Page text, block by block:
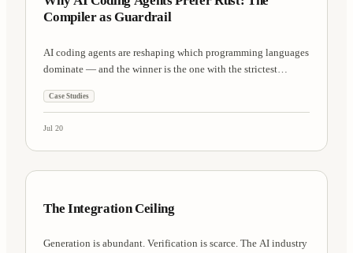
Compiler as Guardrail
AI coding agents are reshaping which programming languages
dominate — and the winner is the one with the strictest
Case Studies
Jul 20
The Integration Ceiling
Generation is abundant. Verification is scarce. The AI industry